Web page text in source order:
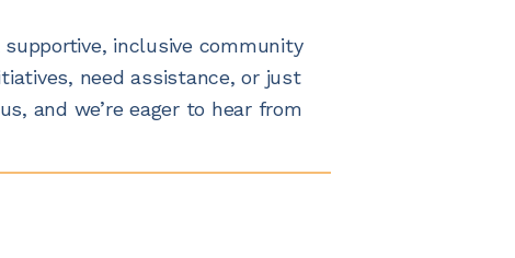
supportive, inclusive community
need assistance, or just
and we’re eager to hear from